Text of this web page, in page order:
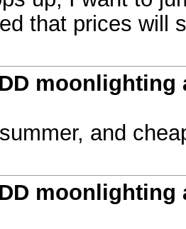
that prices will
moonlighting
and
moonlighting